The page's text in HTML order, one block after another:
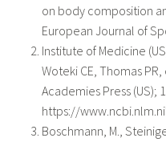
on body composition
European Journal of
Institute of Medicine
Woteki CE, Thomas
Academies Press (US);
https://
Boschmann, M.,